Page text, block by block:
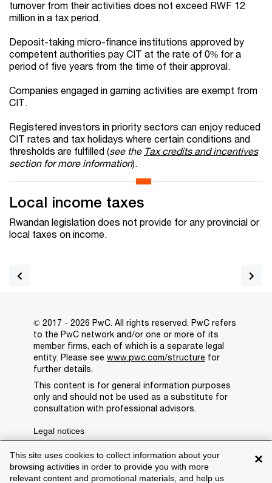
turnover from their activities does not exceed RWF 12
million in a tax period.
Deposit-taking micro-finance institutions approved by
competent authorities pay CIT at the rate of 0% for a
period of five years from the time of their approval.
Companies engaged in gaming activities are exempt from
CIT.
Registered investors in priority sectors can enjoy reduced
CIT rates and tax holidays where certain conditions and
thresholds are fulfilled (see the Tax credits and incentives
section for more information).
Local income taxes
Rwandan legislation does not provide for any provincial or
local taxes on income.
×
This site uses cookies to collect information about your
browsing activities in order to provide you with more
relevant content and promotional materials, and help us
© 2017 - 2026 PwC. All rights reserved. PwC refers
to the PwC network and/or one or more of its
member firms, each of which is a separate legal
entity. Please see www.pwc.com/structure for
further details.
This content is for general information purposes
only and should not be used as a substitute for
consultation with professional advisors.
Legal notices
Privacy
Cookie policy